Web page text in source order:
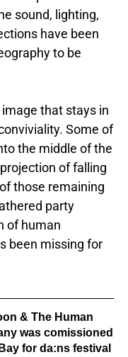
sound, lighting,
have been
to be
that stays in
Some of
the middle of the
of falling
those remaining
party
of human
been missing for
& The Human
was comissioned
for da:ns festival